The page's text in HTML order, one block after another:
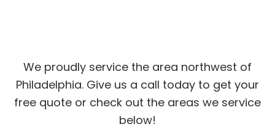
We proudly service the area northwest of
Philadelphia. Give us a call today to get your
free quote or check out the areas we service
below!